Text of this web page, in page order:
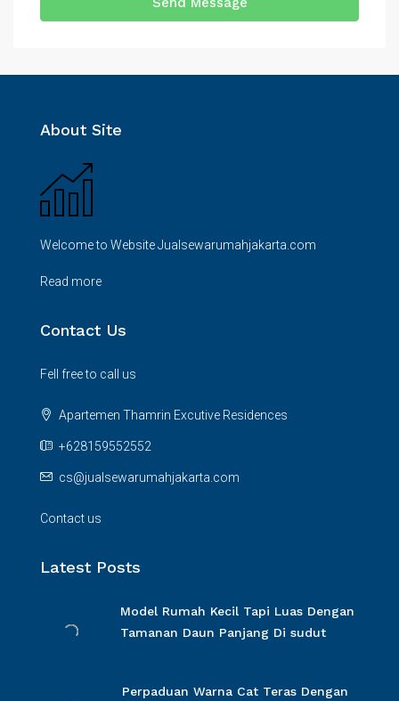
About Site
Welcome to Website Jualsewarumahjakarta.com
Read more
Contact Us
Fell free to call us
Apartemen Thamrin Excutive Residences
+628159552552
cs@jualsewarumahjakarta.com
Contact us
Latest Posts
Model Rumah Kecil Tapi Luas Dengan
Tamanan Daun Panjang Di sudut
Perpaduan Warna Cat Teras Dengan